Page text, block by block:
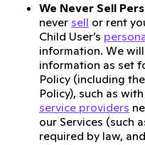
We Never Sell
never sell or rent
Child User’s
information. We
information as set
Policy (including
Policy), such as
service providers
our Services (such
required by law,